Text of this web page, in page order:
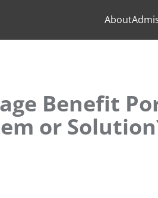
About
Benefit
or